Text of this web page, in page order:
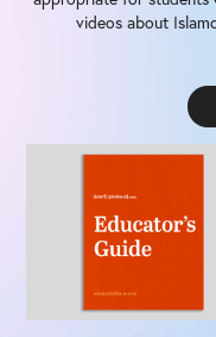
videos about